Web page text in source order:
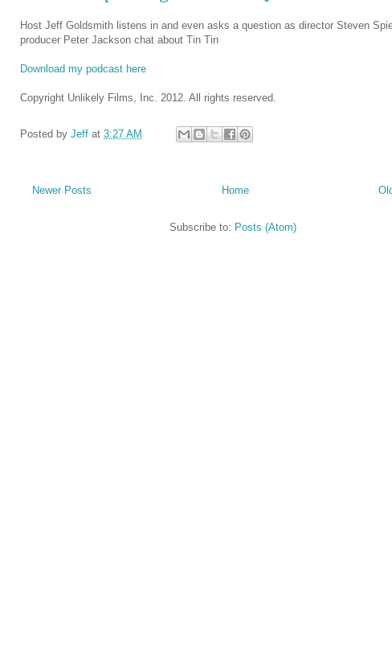
Host Jeff Goldsmith listens in and even asks a question as director Steven
producer Peter Jackson chat about Tin Tin
Download my podcast here
Copyright Unlikely Films, Inc. 2012. All rights reserved.
Posted by Jeff at 3:27 AM
Newer Posts Home
Subscribe to: Posts (Atom)